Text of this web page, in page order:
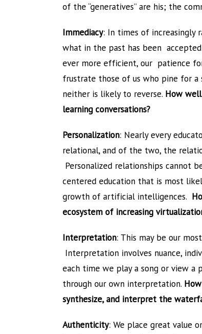
of the “generatives” are his; the
Immediacy: In times of increasingly
what in the past has been accepted
ever more efficient, our patience
frustrate those of us who pine for a
neither is likely to reverse. How
learning conversations?
Personalization: Nearly every
relational, and of the two, the
Personalized relationships cannot
centered education that is most
growth of artificial intelligences.
ecosystem of increasing
Interpretation: This may be our
Interpretation involves nuance,
each time we play a song or view a
through our own interpretation.
synthesize, and interpret the
Authenticity: We place great value